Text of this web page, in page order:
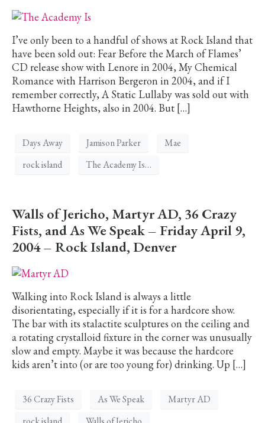
I’ve only been to a handful of shows at Rock Island that
have been sold out: Fear Before the March of Flames’
CD release show with Lenore in 2004, My Chemical
Romance with Harrison Bergeron in 2004, and if I
remember correctly, A Static Lullaby was sold out with
Hawthorne Heights, also in 2004. But […]
Days Away Jamison Parker
Mae
rock island
The Academy Is…
Walls of Jericho, Martyr AD, 36 Crazy
Fists, and As We Speak – Friday April 9,
2004 – Rock Island, Denver
Walking into Rock Island is always a little
disorientating, especially if it is for a hardcore show.
The bar with its stalactite sculptures on the ceiling and
a rotating crystalloid fixture in the corner was unusually
slow and empty. Maybe it was because the hardcore
kids aren’t into (or are too young for) drinking. Up […]
36 Crazy Fists As We Speak
Martyr AD